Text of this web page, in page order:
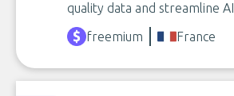
quality data and streamline
freemium
France